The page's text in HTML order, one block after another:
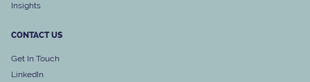
Insights
CONTACT US
Get In Touch
LinkedIn